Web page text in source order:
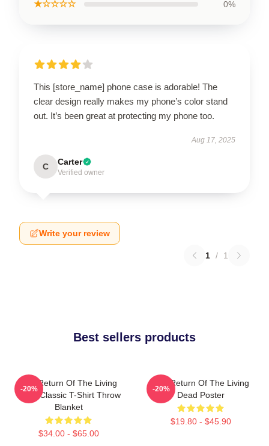
★☆☆☆☆ 0%
This [store_name] phone case is adorable! The
clear design really makes my phone’s color stand
out. It’s been great at protecting my phone too.
Aug 17, 2025
C Carter
Verified owner
Write your review
1 / 1
Best sellers products
The Return Of The Living
Dead Classic T-Shirt Throw
Blanket
$34.00 - $65.00
-20%
The Return Of The Living
Dead Poster
$19.80 - $45.90
-20%